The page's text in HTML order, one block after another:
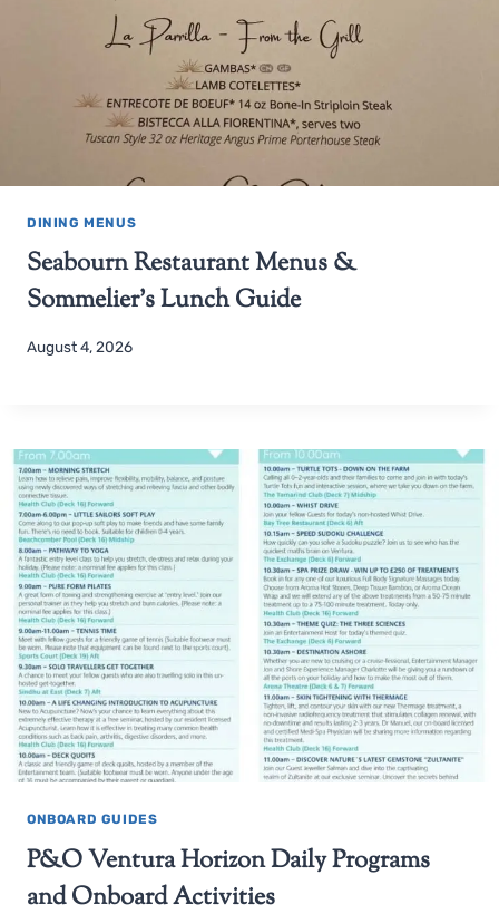
DINING MENUS
Seabourn Restaurant Menus &
Sommelier’s Lunch Guide
August 4, 2026
ONBOARD GUIDES
P&O Ventura Horizon Daily Programs
and Onboard Activities